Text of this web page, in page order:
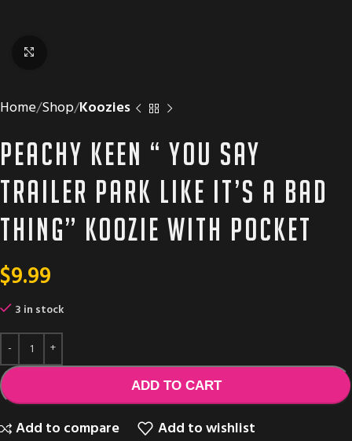
Home Shop Koozies
Peachy Keen “ you say
trailer park like it’s a bad
thing” Koozie with pocket
$9.99
3 in stock
ADD TO CART
Add to compare Add to wishlist